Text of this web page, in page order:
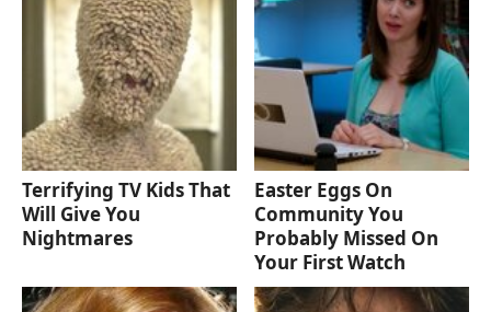
Terrifying TV Kids That
Will Give You
Nightmares
Easter Eggs On
Community You
Probably Missed On
Your First Watch